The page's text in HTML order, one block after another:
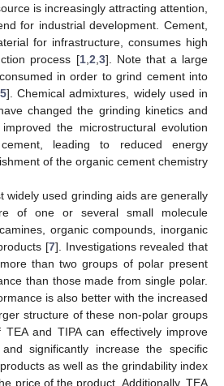
is increasingly attracting attention,
for industrial development. Cement,
for infrastructure, consumes high
process [1, 2 3]. Note that a large
in order to grind cement into
5]. Chemical admixtures, widely used in
changed the grinding kinetics and
the microstructural evolution
leading to reduced energy
of the organic cement chemistry
widely used grinding aids are generally
of one or several small molecule
organic compounds, inorganic
[7]. Investigations revealed that
than two groups of polar present
than those made from single polar.
is also better with the increased
structure of these non-polar groups
and TIPA can effectively improve
significantly increase the specific
as well as the grindability index
price of the product. Additionally, TEA